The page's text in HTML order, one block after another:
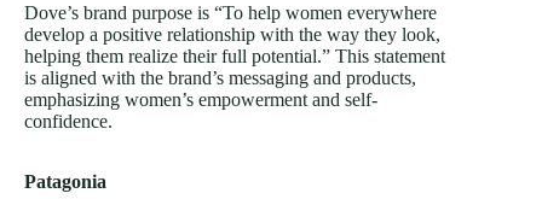
Dove’s brand purpose is “To help women everywhere
develop a positive relationship with the way they look,
helping them realize their full potential.” This statement
is aligned with the brand’s messaging and products,
emphasizing women’s empowerment and self-
confidence.
Patagonia